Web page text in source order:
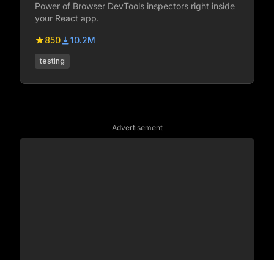
Power of Browser DevTools inspectors right inside
your React app.
850 10.2M
testing
Advertisement